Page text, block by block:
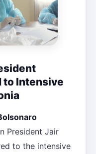
to Intensive
President Jair
to the intensive